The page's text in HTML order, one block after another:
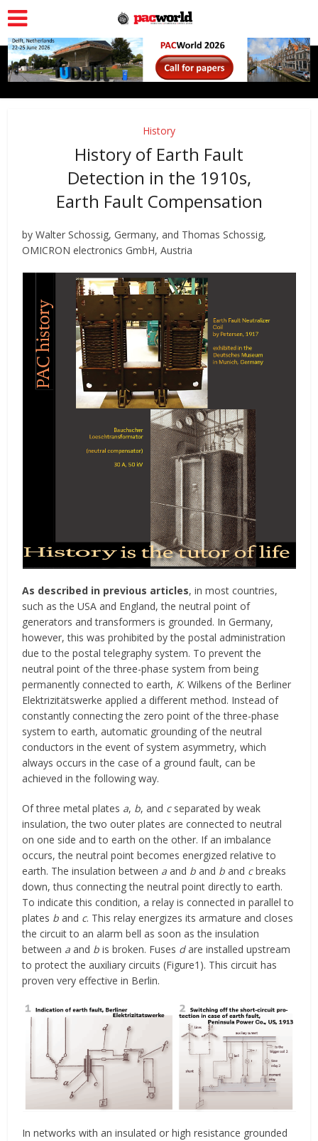
History
History of Earth Fault
Detection in the 1910s,
Earth Fault Compensation
by Walter Schossig, Germany, and Thomas Schossig,
OMICRON electronics GmbH, Austria
As described in previous articles, in most countries,
such as the USA and England, the neutral point of
generators and transformers is grounded. In Germany,
however, this was prohibited by the postal administration
due to the postal telegraphy system. To prevent the
neutral point of the three-phase system from being
permanently connected to earth, K. Wilkens of the Berliner
Elektrizitätswerke applied a different method. Instead of
constantly connecting the zero point of the three-phase
system to earth, automatic grounding of the neutral
conductors in the event of system asymmetry, which
always occurs in the case of a ground fault, can be
achieved in the following way.
Of three metal plates a, b, and cseparated by weak
insulation, the two outer plates are connected to neutral
on one side and to earth on the other. If an imbalance
occurs, the neutral point becomes energized relative to
earth. The insulation between a and b and b and cbreaks
down, thus connecting the neutral point directly to earth.
To indicate this condition, a relay is connected in parallel to
plates b and c. This relay energizes its armature and closes
the circuit to an alarm bell as soon as the insulation
between a and b is broken. Fuses dare installed upstream
to protect the auxiliary circuits (Figure1). This circuit has
proven very effective in Berlin.
In networks with an insulated or high resistance grounded